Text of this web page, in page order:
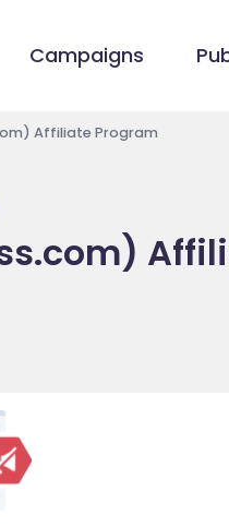
Campaigns
Affiliate Program